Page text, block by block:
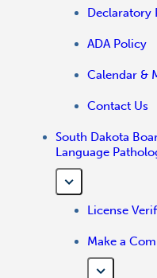
Declaratory
ADA Policy
Calendar &
Contact Us
South Dakota
Language
License
Make a